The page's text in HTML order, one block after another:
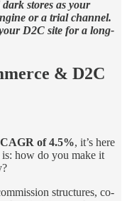
stores as your
or a trial channel.
D2C site for a long-
& D2C
CAGR of 4.5%, it’s here
how do you make it
structures, co-